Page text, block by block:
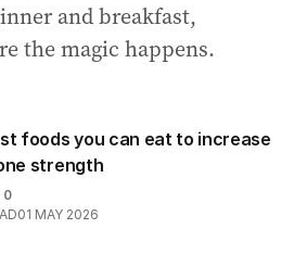
and breakfast,
the magic happens.
foods you can eat to increase
strength
0
01 MAY 2026